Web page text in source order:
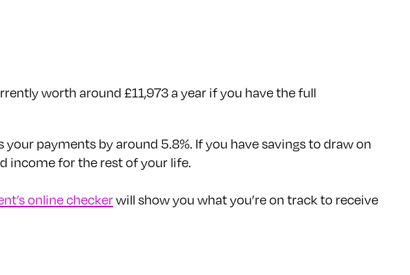
worth around £11,973 a year if you have the full
payments by around 5.8%. If you have savings to draw on
income for the rest of your life.
online checkerwill show you what you’re on track to receive